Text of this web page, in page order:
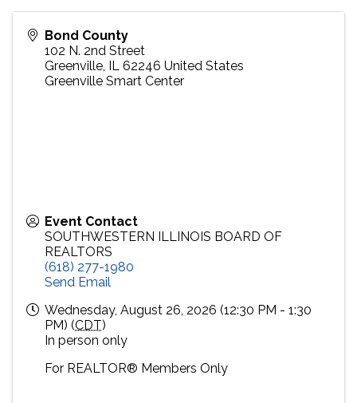
Bond County
102 N. 2nd Street
Greenville, IL 62246 United States
Greenville Smart Center
Event Contact
SOUTHWESTERN ILLINOIS BOARD OF
REALTORS
(618) 277-1980
Send Email
Wednesday, August 26, 2026 (12:30 PM - 1:30
PM) (CDT)
In person only
For REALTOR® Members Only